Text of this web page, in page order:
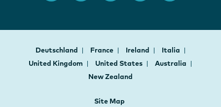
Deutschland France Ireland
Italia
United Kingdom
United States
Australia
New Zealand
Site Map